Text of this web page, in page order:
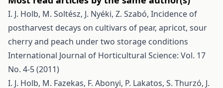
I. J. Holb, M. Soltész, J. Nyéki, Z. Szabó, Incidence of
postharvest decays on cultivars of pear, apricot, sour
cherry and peach under two storage conditions
International Journal of Horticultural Science: Vol. 17
No. 4-5 (2011)
I. J. Holb, M. Fazekas, F. Abonyi, P. Lakatos, S. Thurzó, J.